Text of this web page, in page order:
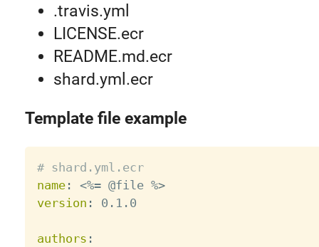
.travis.yml
LICENSE.ecr
README.md.ecr
shard.yml.ecr
Template file example
# shard.yml.ecr
name: <%= @file %>
version : 0.1.0
authors :